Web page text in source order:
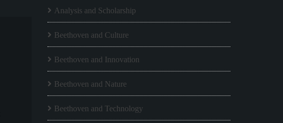
Analysis and Scholarship
Beethoven and Culture
Beethoven and Innovation
Beethoven and Nature
Beethoven and Technology